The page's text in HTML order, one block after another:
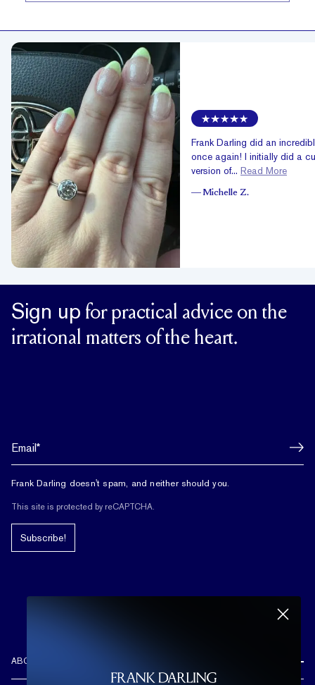
Frank Darling did an
once again! I initially did a
version of... Read More
— Michelle Z.
Sign up for practical advice on the
irrational matters of the heart.
Frank Darling doesn't spam, and neither should you.
This site is protected by reCAPTCHA.
Subscribe!
ABOUT US